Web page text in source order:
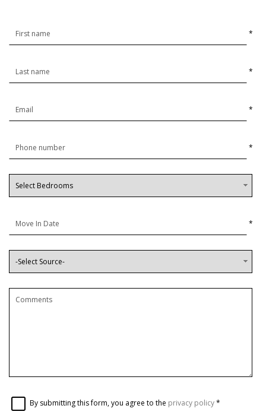
*
*
*
*
*
By submitting this form, you agree to the privacy policy*